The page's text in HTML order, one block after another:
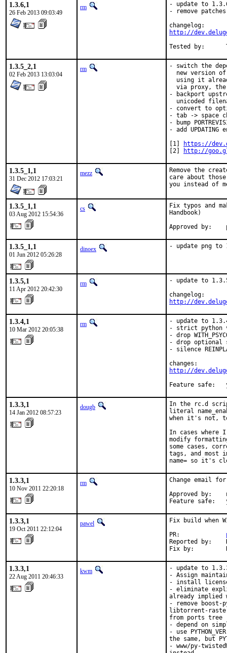
1.3.6,1
26 Feb 2013 09:03:49
rm
- update to
- remove
http://
1.3.5_2,1
02 Feb 2013 13:03:04
rm
- switch the
new version
using it
via proxy,
- backport
unicoded
- convert to
- tab -> space
- bump
- add UPDATING
[1]
https://
[2]
http://
1.3.5_1,1
31 Dec 2012 17:03:21
mezz
Remove the
care about
you instead of
1.3.5_1,1
03 Aug 2012 15:54:36
cs
Fix typos and
Handbook)
1.3.5_1,1
01 Jun 2012 05:26:28
dinoex - update png to
1.3.5,1
11 Apr 2012 20:42:30
rm
- update to
http://
1.3.4,1
10 Mar 2012 20:05:38
rm
- update to
- strict python
- drop
- drop optional
- silence
http://
Feature safe:
1.3.3,1
14 Jan 2012 08:57:23
dougb
In the rc.d
literal
when it's not,
In cases where
modify
some cases,
tags, and most
name= so it's
1.3.3,1
10 Nov 2011 22:20:18
rm
Change email
Approved by:
Feature safe:
1.3.3,1
19 Oct 2011 22:12:04
pawel
Fix build when
PR:
Reported by:
Fix by:
1.3.3,1
22 Aug 2011 20:46:33
kwm
- update to
- Assign
- install license
- eliminate
already implied
- remove
libtorrent-
from ports tree
- depend on
- use
the same, but
- www/py-